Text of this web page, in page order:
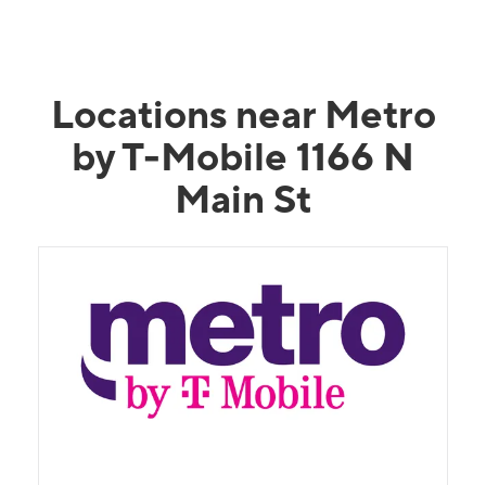
Locations near Metro
by T-Mobile 1166 N
Main St